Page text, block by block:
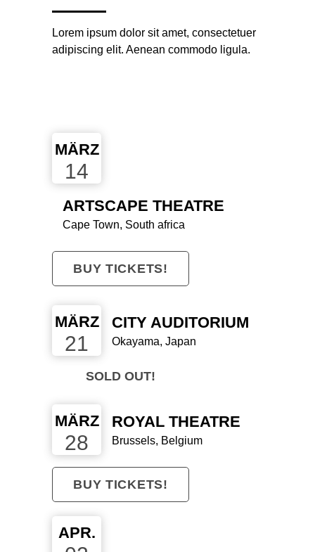
Lorem ipsum dolor sit amet, consectetuer
adipiscing elit. Aenean commodo ligula.
MÄRZ
14
ARTSCAPE THEATRE
Cape Town, South africa
BUY TICKETS!
MÄRZ
21
CITY AUDITORIUM
Okayama, Japan
SOLD OUT!
MÄRZ
28
ROYAL THEATRE
Brussels, Belgium
BUY TICKETS!
APR.
SCHALL